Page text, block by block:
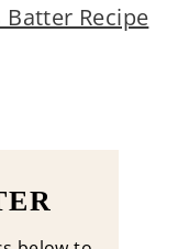
Batter Recipe